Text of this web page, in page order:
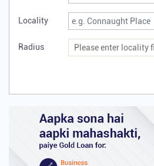
Locality
Radius